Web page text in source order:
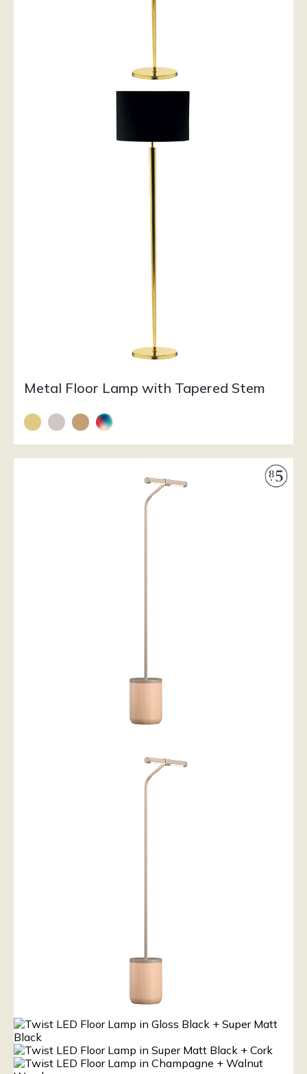
Metal Floor Lamp with Tapered Stem